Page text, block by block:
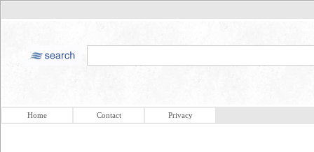
Home Contact Privacy